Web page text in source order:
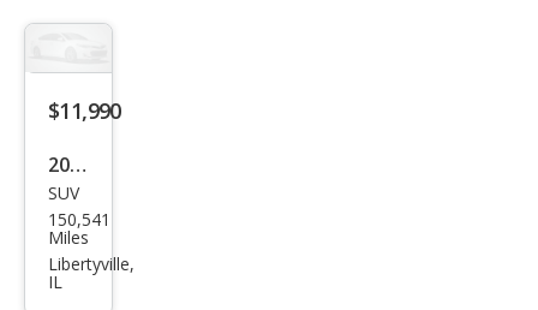
Saved Searches
Saved iVIN Reports
Log In
Sign Up
$11,990
2014
Lex
us
RX
SUV
150,541
Miles
Libertyville,
IL